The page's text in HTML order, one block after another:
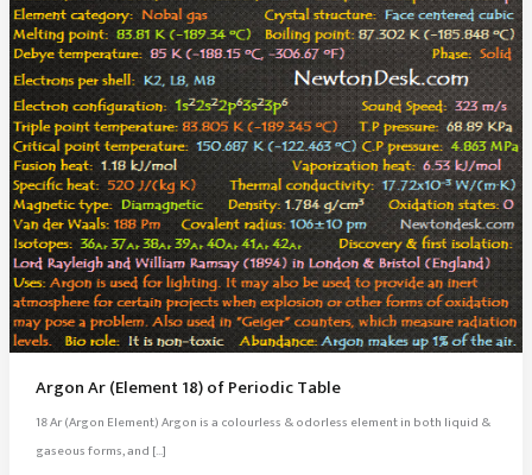
Argon Ar (Element 18) of Periodic Table
18 Ar (Argon Element) Argon is a colourless & odorless element in both liquid &
gaseous forms, and […]